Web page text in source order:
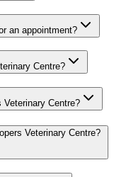
an appointment?
Centre?
Centre?
Veterinary Centre?